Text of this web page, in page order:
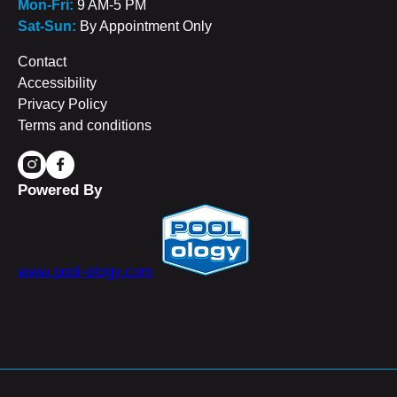
Mon-Fri: 9 AM-5 PM
Sat-Sun: By Appointment Only
Contact
Accessibility
Privacy Policy
Terms and conditions
Powered By
www.pool-ology.com